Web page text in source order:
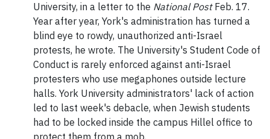
University, in a letter to the National PostFeb. 17.
Year after year, York's administration has turned a
blind eye to rowdy, unauthorized anti-Israel
protests, he wrote. The University's Student Code of
Conduct is rarely enforced against anti-Israel
protesters who use megaphones outside lecture
halls. York University administrators' lack of action
led to last week's debacle, when Jewish students
had to be locked inside the campus Hillel office to